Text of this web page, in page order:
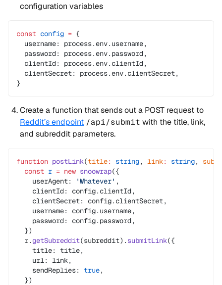
configuration variables
const config = {
  username: process.env.username,
  password: process.env.password,
  clientId: process.env.clientId,
  clientSecret: process.env.clientSecret,
}
Create a function that sends out a POST request to
Reddit’s endpoint /api/submit with the title, link,
and subreddit parameters.
function postLink(title: string, link: string,
  const
r = new snoowrap({
    userAgent:
'Whatever' ,
    clientId: config.clientId,
    clientSecret: config.clientSecret,
    username: config.username,
    password: config.password,
  })
  r.
getSubreddit(subreddit). submitLink({
    title: title,
    url: link,
    sendReplies:
true,
  })